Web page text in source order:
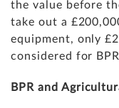
the value before
take out a
equipment, only
considered for
BPR and